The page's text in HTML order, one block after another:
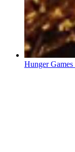
Hunger Games